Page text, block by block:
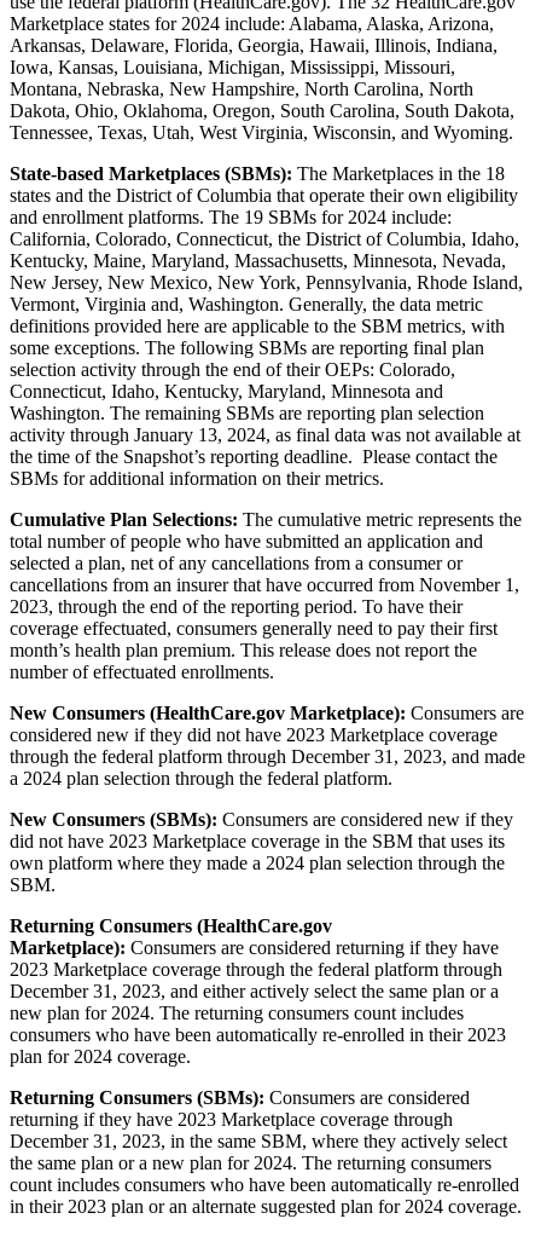
Marketplace states for 2024 include: Alabama, Alaska, Arizona,
Arkansas, Delaware, Florida, Georgia, Hawaii, Illinois, Indiana,
Iowa, Kansas, Louisiana, Michigan, Mississippi, Missouri,
Montana, Nebraska, New Hampshire, North Carolina, North
Dakota, Ohio, Oklahoma, Oregon, South Carolina, South Dakota,
Tennessee, Texas, Utah, West Virginia, Wisconsin, and Wyoming.
State-based Marketplaces (SBMs): The Marketplaces in the 18
states and the District of Columbia that operate their own eligibility
and enrollment platforms. The 19 SBMs for 2024 include:
California, Colorado, Connecticut, the District of Columbia, Idaho,
Kentucky, Maine, Maryland, Massachusetts, Minnesota, Nevada,
New Jersey, New Mexico, New York, Pennsylvania, Rhode Island,
Vermont, Virginia and, Washington. Generally, the data metric
definitions provided here are applicable to the SBM metrics, with
some exceptions. The following SBMs are reporting final plan
selection activity through the end of their OEPs: Colorado,
Connecticut, Idaho, Kentucky, Maryland, Minnesota and
Washington. The remaining SBMs are reporting plan selection
activity through January 13, 2024, as final data was not available at
the time of the Snapshot’s reporting deadline. Please contact the
SBMs for additional information on their metrics.
Cumulative Plan Selections: The cumulative metric represents the
total number of people who have submitted an application and
selected a plan, net of any cancellations from a consumer or
cancellations from an insurer that have occurred from November 1,
2023, through the end of the reporting period. To have their
coverage effectuated, consumers generally need to pay their first
month’s health plan premium. This release does not report the
number of effectuated enrollments.
New Consumers (HealthCare.gov Marketplace): Consumers are
considered new if they did not have 2023 Marketplace coverage
through the federal platform through December 31, 2023, and made
a 2024 plan selection through the federal platform.
New Consumers (SBMs): Consumers are considered new if they
did not have 2023 Marketplace coverage in the SBM that uses its
own platform where they made a 2024 plan selection through the
SBM.
Returning Consumers (HealthCare.gov
Marketplace): Consumers are considered returning if they have
2023 Marketplace coverage through the federal platform through
December 31, 2023, and either actively select the same plan or a
new plan for 2024. The returning consumers count includes
consumers who have been automatically re-enrolled in their 2023
plan for 2024 coverage.
Returning Consumers (SBMs): Consumers are considered
returning if they have 2023 Marketplace coverage through
December 31, 2023, in the same SBM, where they actively select
the same plan or a new plan for 2024. The returning consumers
count includes consumers who have been automatically re-enrolled
in their 2023 plan or an alternate suggested plan for 2024 coverage.